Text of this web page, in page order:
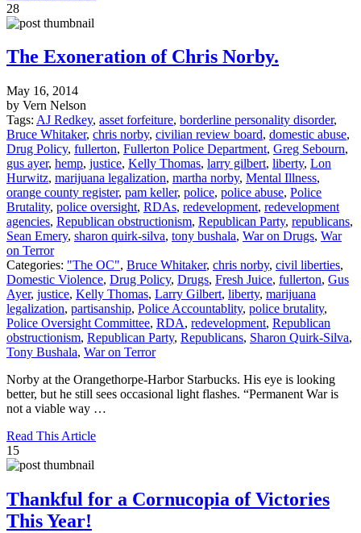
28
The Exoneration of Chris Norby.
May 16, 2014
by Vern Nelson
Tags: AJ Redkey, asset forfeiture, borderline personality disorder,
Bruce Whitaker, chris norby, civilian review board, domestic abuse,
Drug Policy, fullerton, Fullerton Police Department, Greg Sebourn,
gus ayer, hemp, justice, Kelly Thomas, larry gilbert, liberty, Lon
Hurwitz, marijuana legalization, martha norby, Mental Illness,
orange county register, pam keller, police, police abuse, Police
Brutality, police oversight, RDAs, redevelopment, redevelopment
agencies, Republican obstructionism, Republican Party, republicans,
Sean Emery, sharon quirk-silva, tony bushala, War on Drugs, War
on Terror
Categories: "The OC", Bruce Whitaker, chris norby, civil liberties,
Domestic Violence, Drug Policy, Drugs, Fresh Juice, fullerton, Gus
Ayer, justice, Kelly Thomas, Larry Gilbert, liberty, marijuana
legalization, partisanship, Police Accountablity, police brutality,
Police Oversight Committee, RDA, redevelopment, Republican
obstructionism, Republican Party, Republicans, Sharon Quirk-Silva,
Tony Bushala, War on Terror
Norby at the Orangethorpe-Harbor Starbucks. His eye is looking
better, but he still sees occasional light flashes. “Permanent War is
not a viable way …
Read This Article
15
Thankful for a Cornucopia of Victories
This Year!